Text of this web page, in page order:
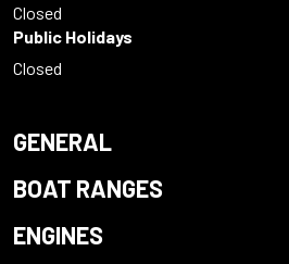
Closed
Public Holidays
Closed
GENERAL
BOAT RANGES
ENGINES